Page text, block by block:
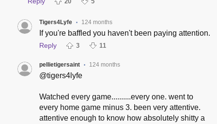
Tigers4Lyfe • 124 months
If you're baffled you haven't been paying attention.
Reply 3 11
pellietigersaint • 124 months
@tigers4lyfe
Watched every game..........every one. went to
every home game minus 3. been very attentive.
attentive enough to know how absolutely shitty a